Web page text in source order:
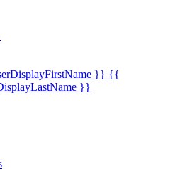
}} {{
}}